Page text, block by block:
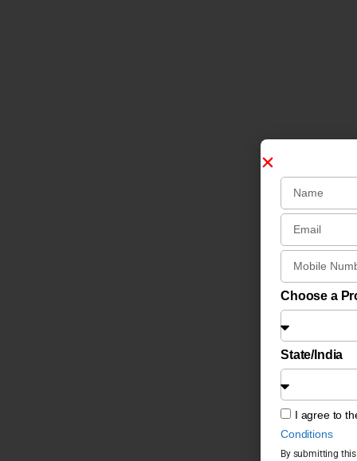
Choose a
State/India
I agree to
Conditions
By submitting